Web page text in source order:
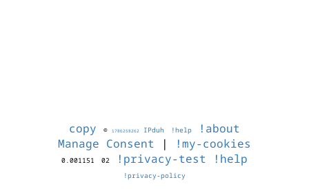
copy © 1786258262 IPduh !help
!about
Manage Consent | !my-cookies
0.001151 02 !privacy-test !help
!privacy-policy